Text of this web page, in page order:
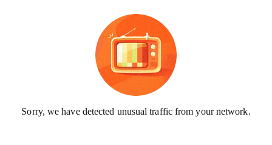
Sorry, we have detected unusual traffic from your network.